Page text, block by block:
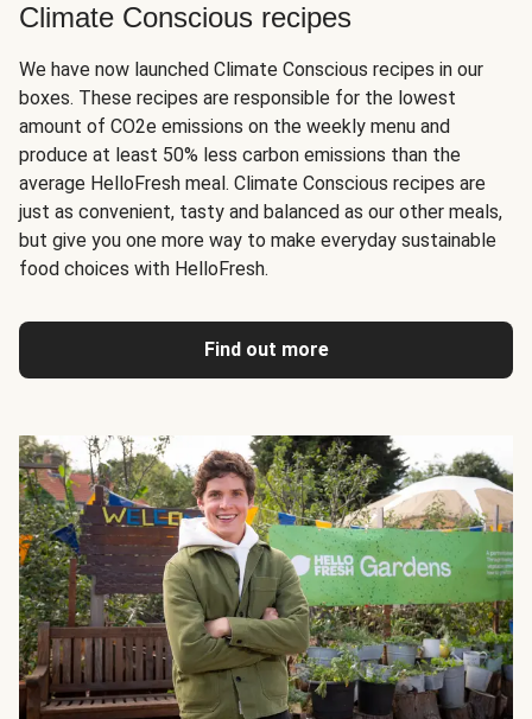
Climate Conscious recipes
We have now launched Climate Conscious recipes in our
boxes. These recipes are responsible for the lowest
amount of CO2e emissions on the weekly menu and
produce at least 50% less carbon emissions than the
average HelloFresh meal. Climate Conscious recipes are
just as convenient, tasty and balanced as our other meals,
but give you one more way to make everyday sustainable
food choices with HelloFresh.
Find out more